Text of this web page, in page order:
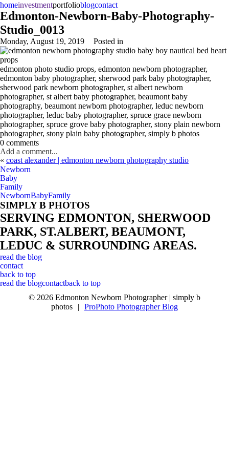
homeinvestmentportfolioblogcontact
Edmonton-Newborn-Baby-Photography-
Studio_0013
Monday, August 19, 2019 Posted in
edmonton photo studio props, edmonton newborn photographer,
edmonton baby photographer, sherwood park baby photographer,
sherwood park newborn photographer, st albert newborn
photographer, st albert baby photographer, beaumont baby
photography, beaumont newborn photographer, leduc newborn
photographer, leduc baby photographer, spruce grace newborn
photographer, spruce grove baby photographer, stony plain newborn
photographer, stony plain baby photographer, simply b photos
0 comments
Add a comment...
« coast alexander | edmonton newborn photography studio
Newborn
Baby
Family
NewbornBabyFamily
SIMPLY B PHOTOS
SERVING EDMONTON, SHERWOOD
PARK, ST.ALBERT, BEAUMONT,
LEDUC & SURROUNDING AREAS.
read the blog
contact
back to top
read the blogcontactback to top
© 2026 Edmonton Newborn Photographer | simply b
photos
| ProPhoto Photographer Blog